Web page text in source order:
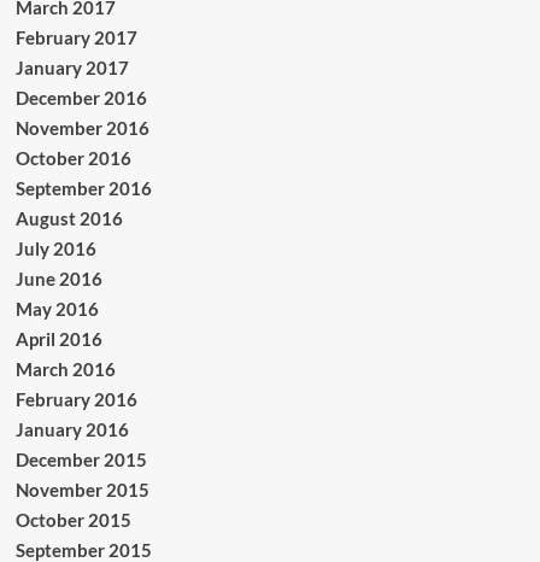
March 2017
February 2017
January 2017
December 2016
November 2016
October 2016
September 2016
August 2016
July 2016
June 2016
May 2016
April 2016
March 2016
February 2016
January 2016
December 2015
November 2015
October 2015
September 2015